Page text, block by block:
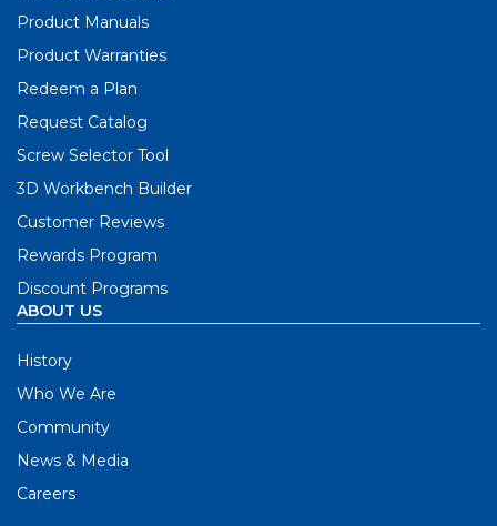
Product Manuals
Product Warranties
Redeem a Plan
Request Catalog
Screw Selector Tool
3D Workbench Builder
Customer Reviews
Rewards Program
Discount Programs
ABOUT US
History
Who We Are
Community
News & Media
Careers